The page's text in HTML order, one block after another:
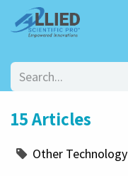
15 Articles
Other Technology